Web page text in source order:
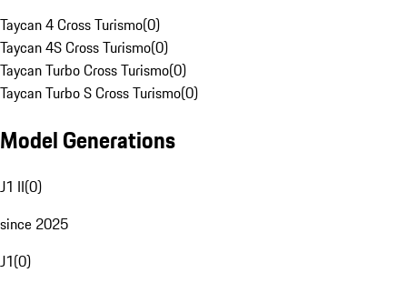
Taycan 4 Cross Turismo(0)
Taycan 4S Cross Turismo(0)
Taycan Turbo Cross Turismo(0)
Taycan Turbo S Cross Turismo(0)
Model Generations
J1 II(0)
since 2025
J1(0)